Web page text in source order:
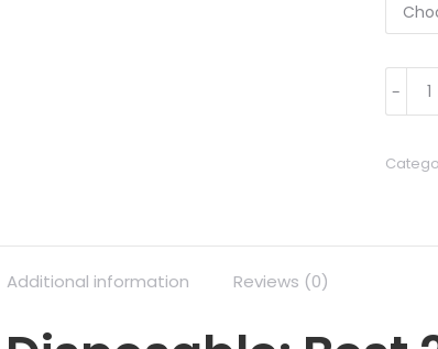
﹣
Additional information Reviews (0)